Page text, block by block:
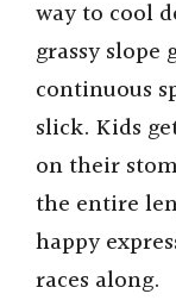
way to cool
grassy slope
continuous
slick. Kids
on their
the entire
happy
races along.